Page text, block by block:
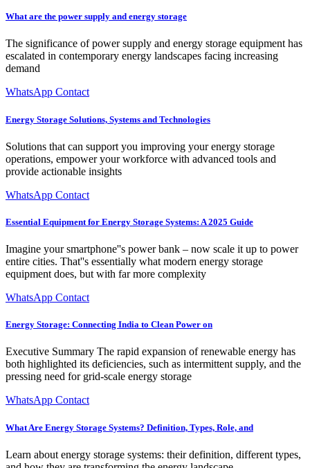
What are the power supply and energy storage
The significance of power supply and energy storage equipment has
escalated in contemporary energy landscapes facing increasing
demand
WhatsApp Contact
Energy Storage Solutions, Systems and Technologies
Solutions that can support you improving your energy storage
operations, empower your workforce with advanced tools and
provide actionable insights
WhatsApp Contact
Essential Equipment for Energy Storage Systems: A 2025 Guide
Imagine your smartphone''s power bank – now scale it up to power
entire cities. That''s essentially what modern energy storage
equipment does, but with far more complexity
WhatsApp Contact
Energy Storage: Connecting India to Clean Power on
Executive Summary The rapid expansion of renewable energy has
both highlighted its deficiencies, such as intermittent supply, and the
pressing need for grid-scale energy storage
WhatsApp Contact
What Are Energy Storage Systems? Definition, Types, Role, and
Learn about energy storage systems: their definition, different types,